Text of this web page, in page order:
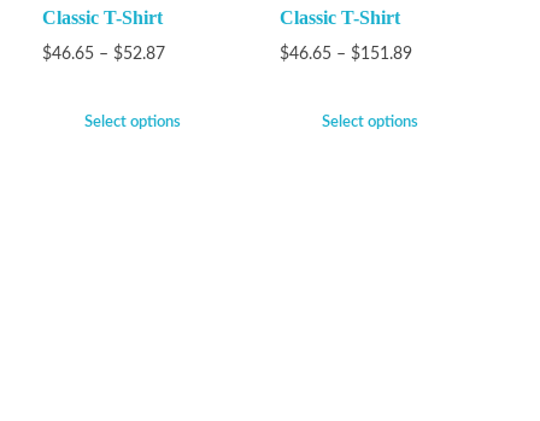
Classic T-Shirt
$46.65 – $52.87
Select options
Classic T-Shirt
$46.65 – $151.89
Select options